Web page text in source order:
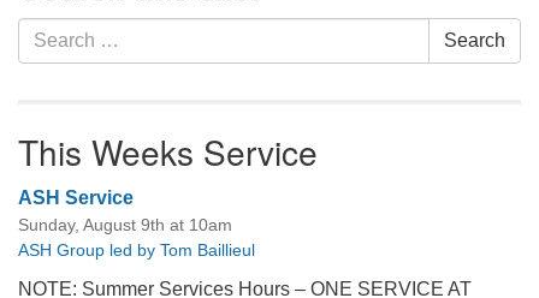
Search
for:
Search
This Weeks Service
ASH Service
Sunday, August 9th at 10am
ASH Group led by Tom Baillieul
NOTE: Summer Services Hours – ONE SERVICE AT